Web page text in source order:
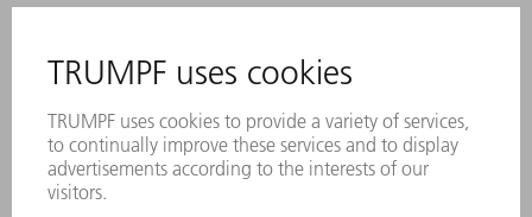
PRODUCTS
MACHINES & SYSTEMS
LASERS
POWER ELECTRONICS
POWER TOOLS
SMART FACTORY
SOFTWARE